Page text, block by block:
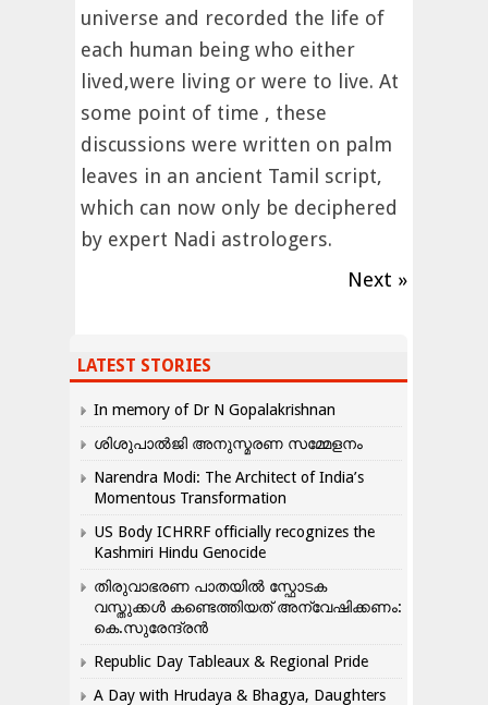
universe and recorded the life of
each human being who either
lived,were living or were to live. At
some point of time , these
discussions were written on palm
leaves in an ancient Tamil script,
which can now only be deciphered
by expert Nadi astrologers.
Next »
LATEST STORIES
In memory of Dr N Gopalakrishnan
ശിശുപാൽജി അനുസ്മരണ സമ്മേളനം
Narendra Modi: The Architect of India’s
Momentous Transformation
US Body ICHRRF officially recognizes the
Kashmiri Hindu Genocide
തിരുവാഭരണ പാതയിൽ സ്ഫോടക
വസ്തുക്കൾ കണ്ടെത്തിയത് അന്വേഷിക്കണം:
കെ.സുരേന്ദ്രൻ
Republic Day Tableaux & Regional Pride
A Day with Hrudaya & Bhagya, Daughters